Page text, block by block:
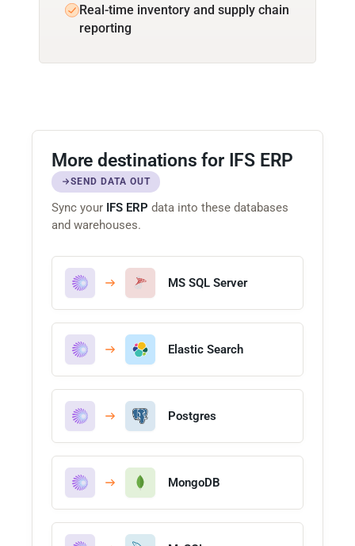
Real-time inventory and supply chain
reporting
More destinations for IFS ERP
SEND DATA OUT
Sync your IFS ERP data into these databases
and warehouses.
MS SQL Server
Elastic Search
Postgres
MongoDB